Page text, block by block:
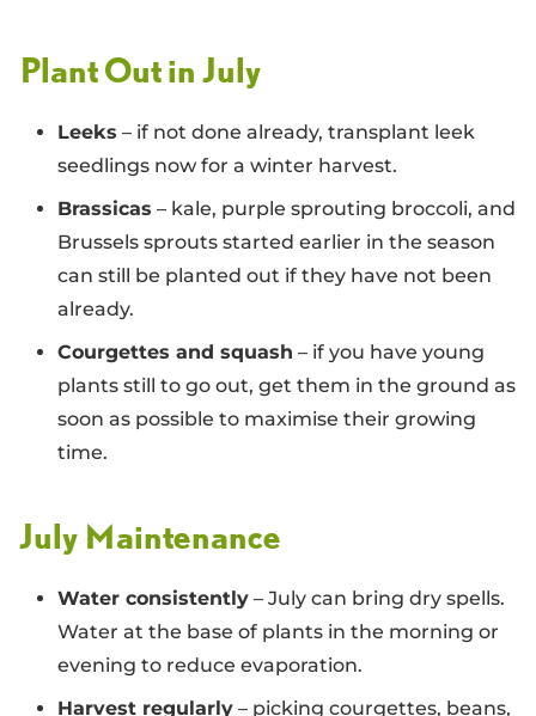
Plant Out in July
Leeks – if not done already, transplant leek
seedlings now for a winter harvest.
Brassicas – kale, purple sprouting broccoli, and
Brussels sprouts started earlier in the season
can still be planted out if they have not been
already.
Courgettes and squash – if you have young
plants still to go out, get them in the ground as
soon as possible to maximise their growing
time.
July Maintenance
Water consistently – July can bring dry spells.
Water at the base of plants in the morning or
evening to reduce evaporation.
Harvest regularly – picking courgettes, beans,